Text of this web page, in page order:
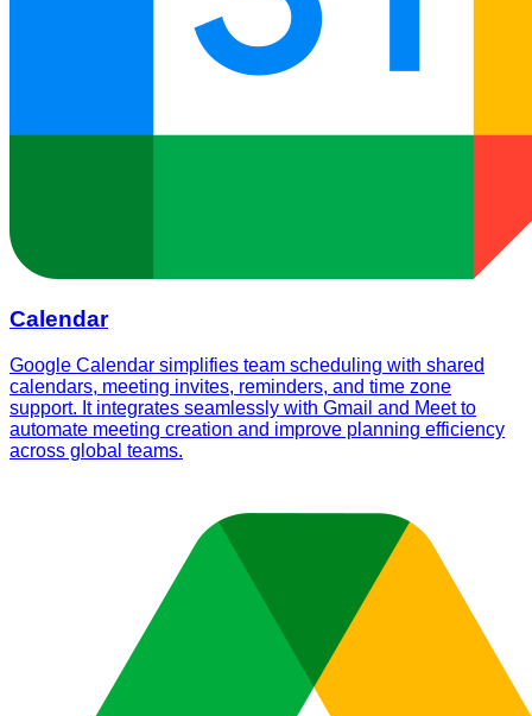
Calendar
Google Calendar simplifies team scheduling with shared
calendars, meeting invites, reminders, and time zone
support. It integrates seamlessly with Gmail and Meet to
automate meeting creation and improve planning efficiency
across global teams.